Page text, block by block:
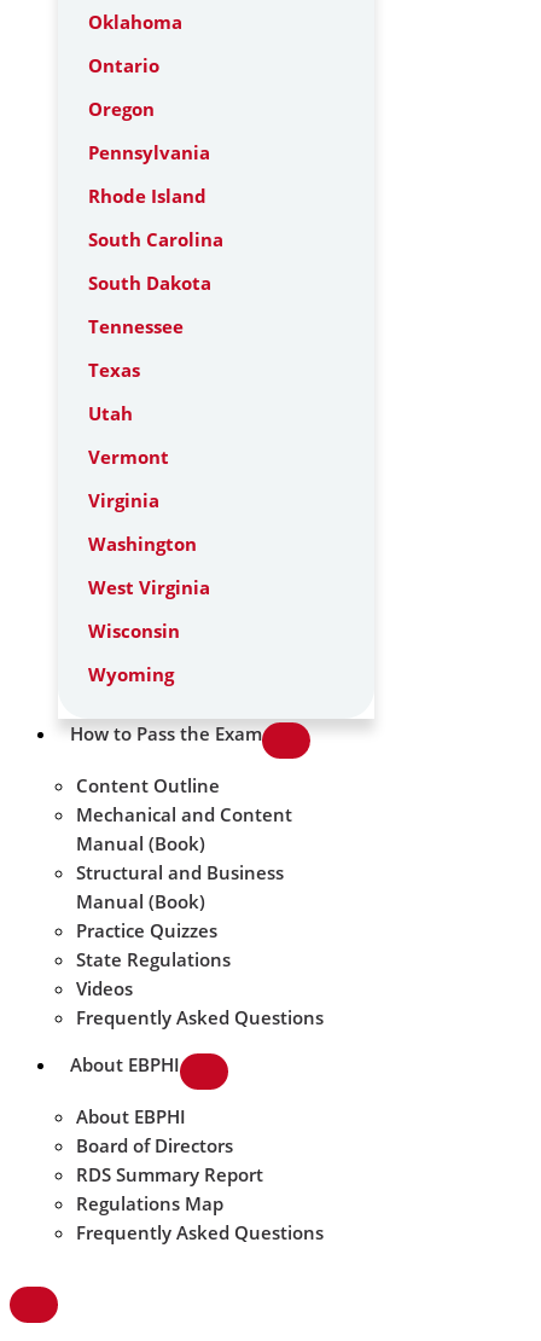
Oklahoma
Ontario
Oregon
Pennsylvania
Rhode Island
South Carolina
South Dakota
Tennessee
Texas
Utah
Vermont
Virginia
Washington
West Virginia
Wisconsin
Wyoming
How to Pass the Exam
Content Outline
Mechanical and Content
Manual (Book)
Structural and Business
Manual (Book)
Practice Quizzes
State Regulations
Videos
Frequently Asked Questions
About EBPHI
About EBPHI
Board of Directors
RDS Summary Report
Regulations Map
Frequently Asked Questions